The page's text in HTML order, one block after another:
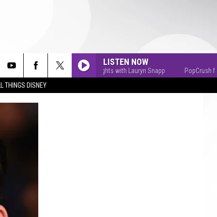
THINGS DISNEY
LISTEN NOW
PopCrush Nights with Lauryn Snapp PopCrush